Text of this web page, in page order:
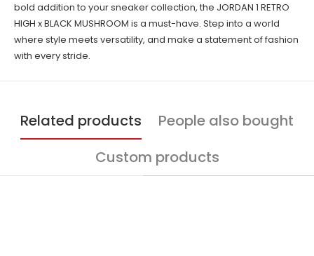
bold addition to your sneaker collection, the JORDAN 1 RETRO
HIGH x BLACK MUSHROOM is a must-have. Step into a world
where style meets versatility, and make a statement of fashion
with every stride.
Related products
People also bought
Custom products